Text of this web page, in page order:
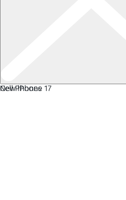
New iPhone 17
Cell Phones